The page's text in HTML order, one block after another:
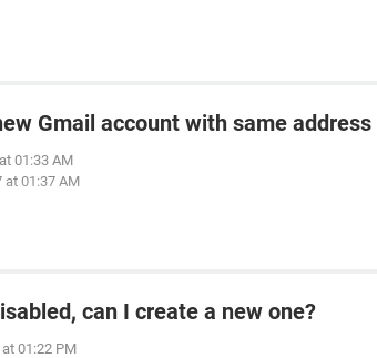
Gmail account with same address
01:33 AM
at 01:37 AM
can I create a new one?
01:22 PM